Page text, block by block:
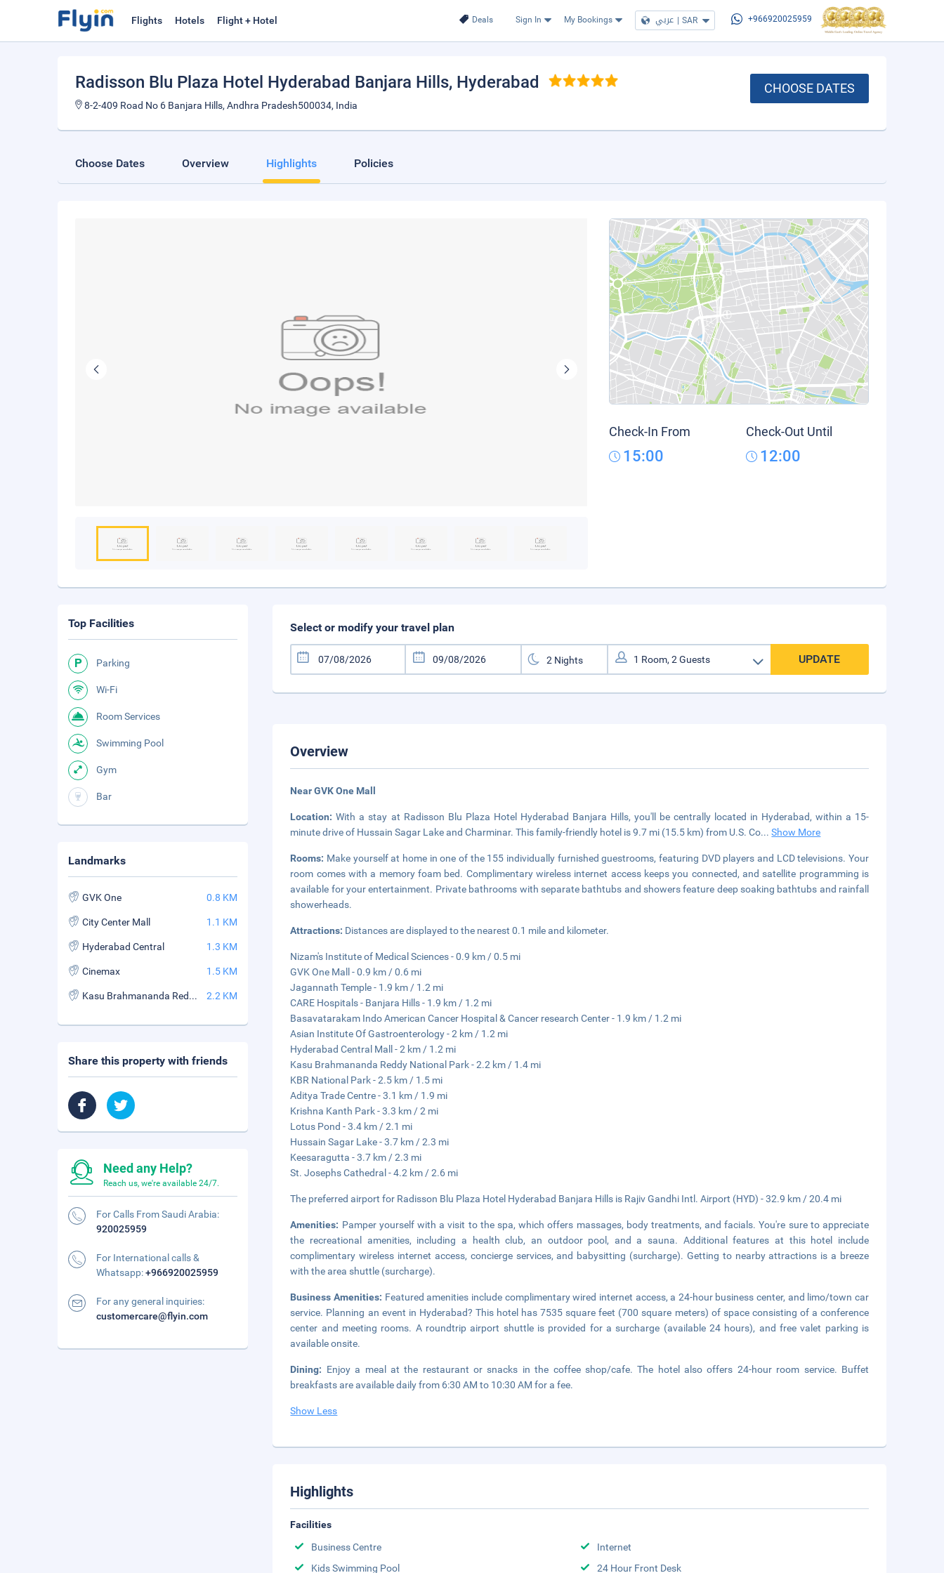
Deals Sign In My Bookings عربي | SAR +966920025959
Flights Hotels Flight + Hotel
Radisson Blu Plaza Hotel Hyderabad Banjara Hills, Hyderabad
8-2-409 Road No 6 Banjara Hills, Andhra Pradesh500034, India
CHOOSE DATES
Choose Dates Overview Highlights Policies
Check-In From
15:00
Check-Out Until
12:00
Select or modify your travel plan
UPDATE
Overview
Near GVK One Mall
Location:With a stay at Radisson Blu Plaza Hotel Hyderabad Banjara Hills, you'll be centrally located in Hyderabad, within a 15-
minute drive of Hussain Sagar Lake and Charminar. This family-friendly hotel is 9.7 mi (15.5 km) from U.S. Co...Show More
Rooms: Make yourself at home in one of the 155 individually furnished guestrooms, featuring DVD players and LCD televisions. Your
room comes with a memory foam bed. Complimentary wireless internet access keeps you connected, and satellite programming is
available for your entertainment. Private bathrooms with separate bathtubs and showers feature deep soaking bathtubs and rainfall
showerheads.
Attractions: Distances are displayed to the nearest 0.1 mile and kilometer.
Nizam's Institute of Medical Sciences - 0.9 km / 0.5 mi
GVK One Mall - 0.9 km / 0.6 mi
Jagannath Temple - 1.9 km / 1.2 mi
CARE Hospitals - Banjara Hills - 1.9 km / 1.2 mi
Basavatarakam Indo American Cancer Hospital & Cancer research Center - 1.9 km / 1.2 mi
Asian Institute Of Gastroenterology - 2 km / 1.2 mi
Hyderabad Central Mall - 2 km / 1.2 mi
Kasu Brahmananda Reddy National Park - 2.2 km / 1.4 mi
KBR National Park - 2.5 km / 1.5 mi
Aditya Trade Centre - 3.1 km / 1.9 mi
Krishna Kanth Park - 3.3 km / 2 mi
Lotus Pond - 3.4 km / 2.1 mi
Hussain Sagar Lake - 3.7 km / 2.3 mi
Keesaragutta - 3.7 km / 2.3 mi
St. Josephs Cathedral - 4.2 km / 2.6 mi
The preferred airport for Radisson Blu Plaza Hotel Hyderabad Banjara Hills is Rajiv Gandhi Intl. Airport (HYD) - 32.9 km / 20.4 mi
Amenities: Pamper yourself with a visit to the spa, which offers massages, body treatments, and facials. You're sure to appreciate
the recreational amenities, including a health club, an outdoor pool, and a sauna. Additional features at this hotel include
complimentary wireless internet access, concierge services, and babysitting (surcharge). Getting to nearby attractions is a breeze
with the area shuttle (surcharge).
Business Amenities: Featured amenities include complimentary wired internet access, a 24-hour business center, and limo/town car
service. Planning an event in Hyderabad? This hotel has 7535 square feet (700 square meters) of space consisting of a conference
center and meeting rooms. A roundtrip airport shuttle is provided for a surcharge (available 24 hours), and free valet parking is
available onsite.
Dining: Enjoy a meal at the restaurant or snacks in the coffee shop/cafe. The hotel also offers 24-hour room service. Buffet
breakfasts are available daily from 6:30 AM to 10:30 AM for a fee.
Show Less
Highlights
Facilities
Business Centre
Internet
Kids Swimming Pool
24 Hour Front Desk
Top Facilities
Parking
Wi-Fi
Room Services
Swimming Pool
Gym
Bar
Landmarks
GVK One 0.8 KM
City Center Mall 1.1 KM
Hyderabad Central 1.3 KM
Cinemax 1.5 KM
Kasu Brahmananda Reddy National Park 2.2 KM
Share this property with friends
Need any Help?
Reach us, we're available 24/7.
For Calls From Saudi Arabia:
920025959
For International calls &
Whatsapp:+966920025959
For any general inquiries:
customercare@flyin.com